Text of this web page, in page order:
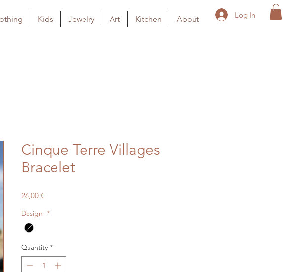
Log In
Kids Jewelry Art Kitchen About
Cinque Terre Villages
Bracelet
26,00 €Price
Design *
Quantity *